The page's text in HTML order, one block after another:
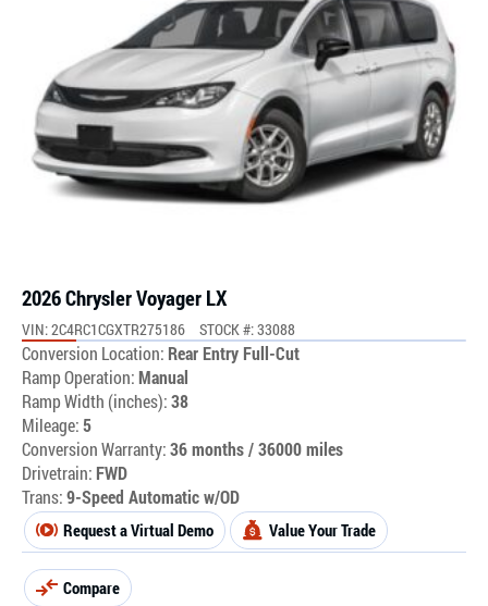
2026 Chrysler Voyager LX
VIN: 2C4RC1CGXTR275186 STOCK #: 33088
Conversion Location: Rear Entry Full-Cut
Ramp Operation:Manual
Ramp Width (inches):38
Mileage:5
Conversion Warranty:36 months / 36000 miles
Drivetrain: FWD
Trans:9-Speed Automatic w/OD
Request a Virtual Demo Value Your Trade
Compare